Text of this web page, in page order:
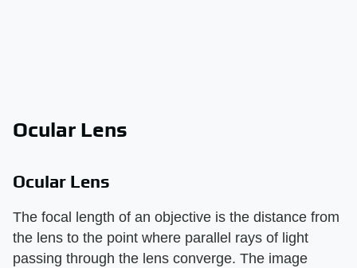
Ocular Lens
Ocular Lens
The focal length of an objective is the distance from
the lens to the point where parallel rays of light
passing through the lens converge. The image